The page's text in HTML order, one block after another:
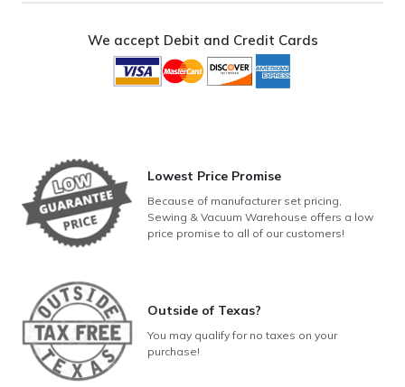
We accept Debit and Credit Cards
Lowest Price Promise
Because of manufacturer set pricing,
Sewing & Vacuum Warehouse offers a low
price promise to all of our customers!
Outside of Texas?
You may qualify for no taxes on your
purchase!